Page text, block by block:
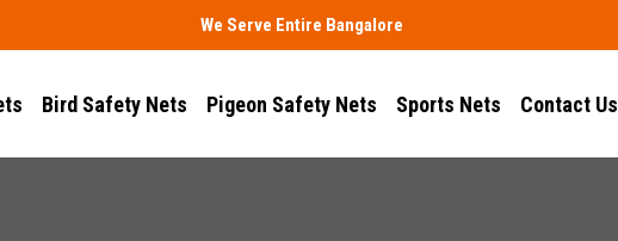
We Serve Entire Bangalore
Bird Safety Nets Pigeon Safety Nets Sports Nets Contact Us